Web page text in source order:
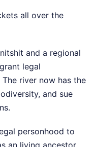
all over the
and a regional
legal
river now has the
and sue
personhood to